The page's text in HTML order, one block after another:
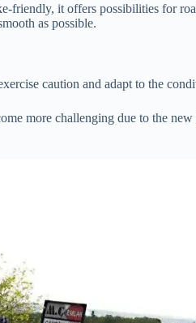
friendly, it offers possibilities for
as possible.
caution and adapt to the
more challenging due to the